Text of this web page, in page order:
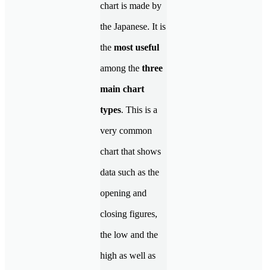
chart is made by
the Japanese. It is
the most useful
among the three
main chart
types. This is a
very common
chart that shows
data such as the
opening and
closing figures,
the low and the
high as well as